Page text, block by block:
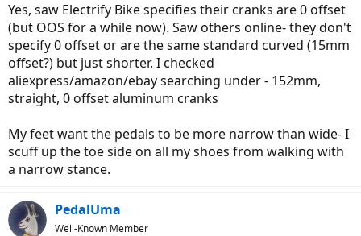
Yes, saw Electrify Bike specifies their cranks are 0 offset
(but OOS for a while now). Saw others online- they don't
specify 0 offset or are the same standard curved (15mm
offset?) but just shorter. I checked
aliexpress/amazon/ebay searching under - 152mm,
straight, 0 offset aluminum cranks
My feet want the pedals to be more narrow than wide- I
scuff up the toe side on all my shoes from walking with
a narrow stance.
PedalUma
Well-Known Member